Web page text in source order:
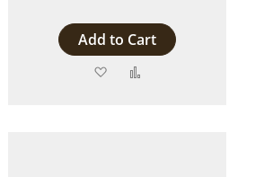
Add to Cart
Add